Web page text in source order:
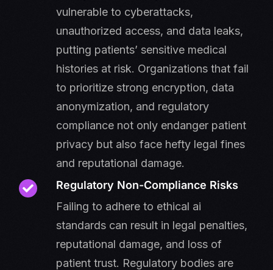
vulnerable to cyberattacks,
unauthorized access, and data leaks,
putting patients’ sensitive medical
histories at risk. Organizations that fail
to prioritize strong encryption, data
anonymization, and regulatory
compliance not only endanger patient
privacy but also face hefty legal fines
and reputational damage.
Regulatory Non-Compliance Risks
Failing to adhere to ethical ai
standards can result in legal penalties,
reputational damage, and loss of
patient trust. Regulatory bodies are